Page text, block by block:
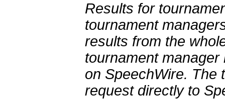
Results for
tournament
results from the
tournament
on SpeechWire. The
request directly to